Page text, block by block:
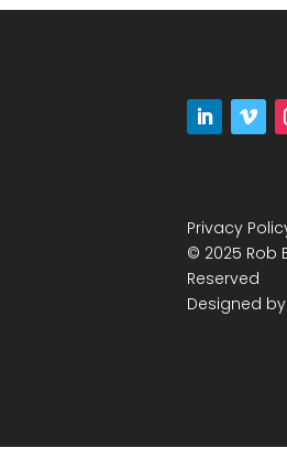
Privacy
© 2025 Rob
Reserved
Designed by